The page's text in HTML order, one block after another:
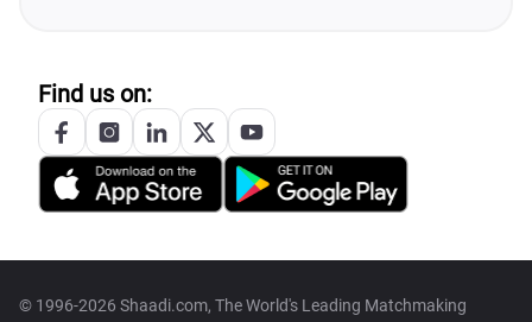
Find us on:
© 1996-2026 Shaadi.com, The World's Leading Matchmaking